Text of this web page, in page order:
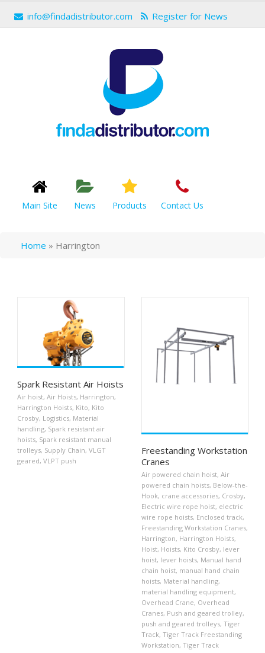
info@findadistributor.com Register for News
Main Site News Products Contact Us
Home » Harrington
Spark Resistant Air Hoists
Air hoist, Air Hoists, Harrington,
Harrington Hoists, Kito, Kito
Crosby, Logistics, Material
handling, Spark resistant air
hoists, Spark resistant manual
trolleys, Supply Chain, VLGT
geared, VLPT push
Freestanding Workstation
Cranes
Air powered chain hoist, Air
powered chain hoists, Below-the-
Hook, crane accessories, Crosby,
Electric wire rope hoist, electric
wire rope hoists, Enclosed track,
Freestanding Workstation Cranes,
Harrington, Harrington Hoists,
Hoist, Hoists, Kito Crosby, lever
hoist, lever hoists, Manual hand
chain hoist, manual hand chain
hoists, Material handling,
material handling equipment,
Overhead Crane, Overhead
Cranes, Push and geared trolley,
push and geared trolleys, Tiger
Track, Tiger Track Freestanding
Workstation, Tiger Track